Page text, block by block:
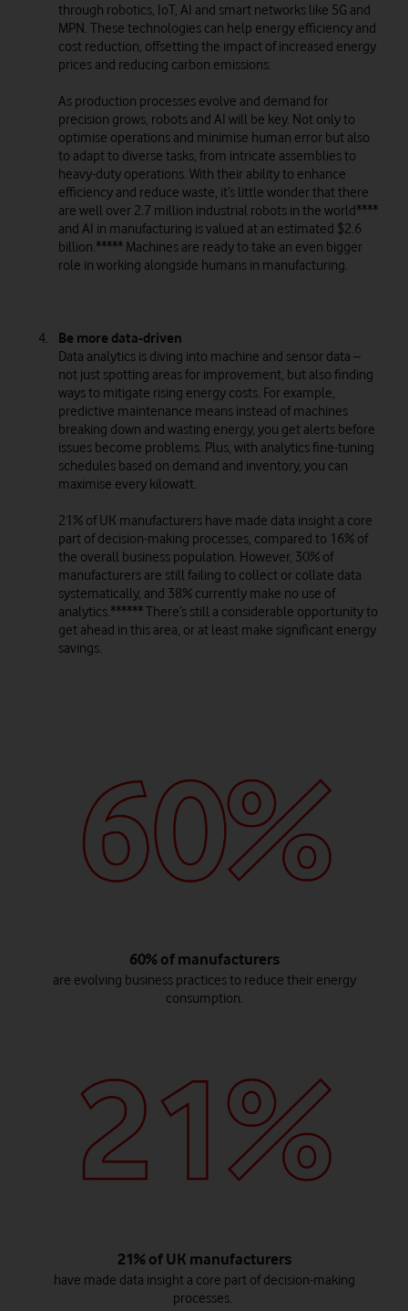
through robotics, IoT, AI and smart networks like 5G and
MPN. These technologies can help energy efficiency and
cost reduction, offsetting the impact of increased energy
prices and reducing carbon emissions.
As production processes evolve and demand for
precision grows, robots and AI will be key. Not only to
optimise operations and minimise human error but also
to adapt to diverse tasks, from intricate assemblies to
heavy-duty operations. With their ability to enhance
efficiency and reduce waste, it’s little wonder that there
are well over 2.7 million industrial robots in the world****
and AI in manufacturing is valued at an estimated $2.6
billion.***** Machines are ready to take an even bigger
role in working alongside humans in manufacturing.
Be more data-driven
Data analytics is diving into machine and sensor data –
not just spotting areas for improvement, but also finding
ways to mitigate rising energy costs. For example,
predictive maintenance means instead of machines
breaking down and wasting energy, you get alerts before
issues become problems. Plus, with analytics fine-tuning
schedules based on demand and inventory, you can
maximise every kilowatt.
21% of UK manufacturers have made data insight a core
part of decision-making processes, compared to 16% of
the overall business population. However, 30% of
manufacturers are still failing to collect or collate data
systematically, and 38% currently make no use of
analytics.****** There’s still a considerable opportunity to
get ahead in this area, or at least make significant energy
savings.
60% of manufacturers
are evolving business practices to reduce their energy
consumption.
21% of UK manufacturers
have made data insight a core part of decision-making
processes.